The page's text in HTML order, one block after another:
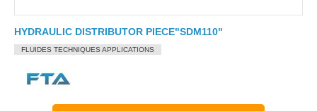
HYDRAULIC DISTRIBUTOR PIECE"SDM110"
FLUIDES TECHNIQUES APPLICATIONS